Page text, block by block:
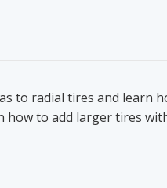
to radial tires and learn
how to add larger tires